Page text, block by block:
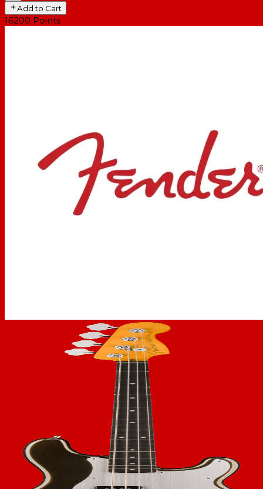
Add to Cart
16200 Points